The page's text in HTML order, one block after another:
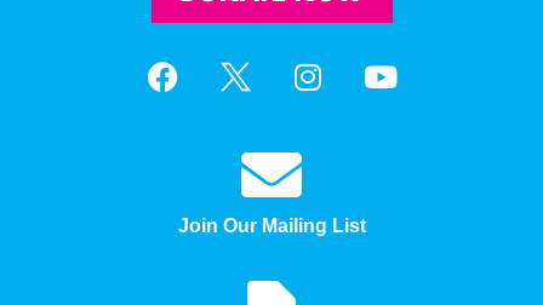
Join Our Mailing List